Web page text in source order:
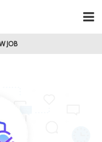
JOB